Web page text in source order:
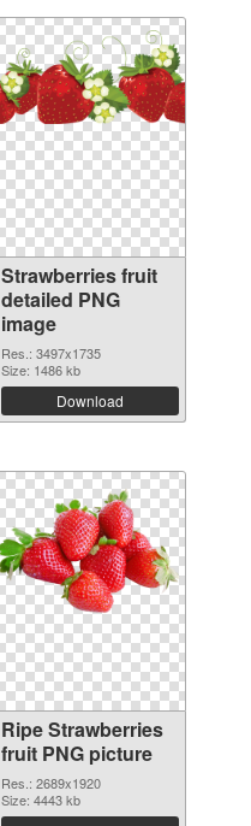
Strawberries fruit
detailed PNG
image
Res.: 3497x1735
Size: 1486 kb
Download
Ripe Strawberries
fruit PNG picture
Res.: 2689x1920
Size: 4443 kb